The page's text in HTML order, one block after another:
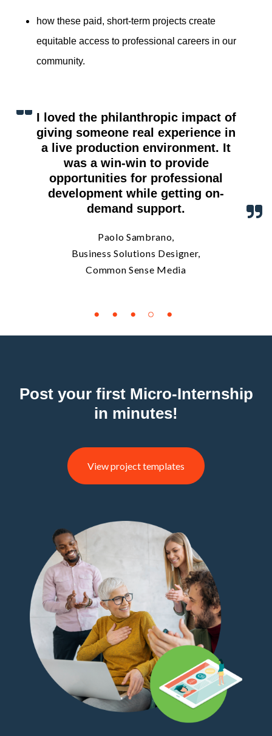
how these paid, short-term projects create
equitable access to professional careers in our
community.
I loved the philanthropic impact of
giving someone real experience in
a live production environment. It
was a win-win to provide
opportunities for professional
development while getting on-
demand support.
Paolo Sambrano,
Business Solutions Designer,
Common Sense Media
Post your first Micro-Internship
in minutes!
View project templates